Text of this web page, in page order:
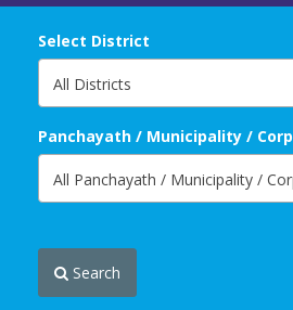
Select District
All Districts
Panchayath / Municipality /
All Panchayath / Municipality /
Search